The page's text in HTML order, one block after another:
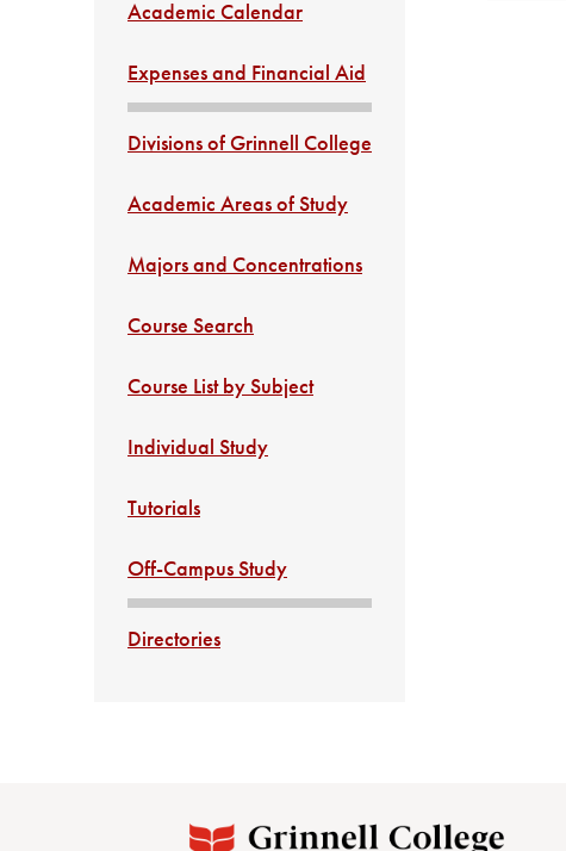
Academic Calendar
Expenses and Financial Aid
Divisions of Grinnell College
Academic Areas of Study
Majors and Concentrations
Course Search
Course List by Subject
Individual Study
Tutorials
Off-Campus Study
Directories